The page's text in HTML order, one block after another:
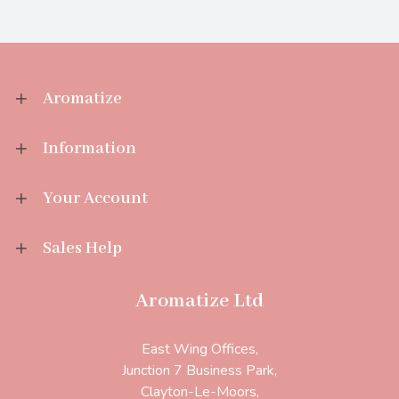
Aromatize
Information
Your Account
Sales Help
Aromatize Ltd
East Wing Offices,
Junction 7 Business Park,
Clayton-Le-Moors,